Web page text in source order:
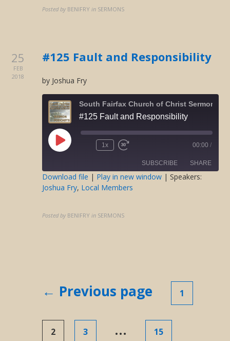
LINK
Posted by BENIFRY in SERMONS
25
FEB
2018
#125 Fault and Responsibility
by Joshua Fry
South Fairfax Church of Christ Sermons
#125 Fault and Responsibility
Play
Episode
Rewind
1x
Fast
seconds
00:00 /
SUBSCRIBE SHARE
SHARE
LINK
Download file | Play in new window | Speakers:
Joshua Fry, Local Members
Posted by BENIFRY in SERMONS
Posts
pagination
← Previous page 1
2 3 … 15